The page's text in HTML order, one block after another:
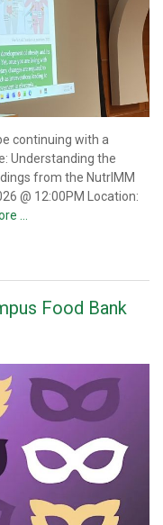
continuing with a
Understanding the
from the NutrIMM
@ 12:00PM Location:
…
Food Bank